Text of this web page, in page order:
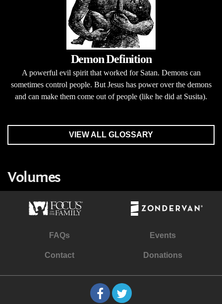
Demon Definition
A powerful evil spirit that worked for Satan. Demons can
sometimes control people. But Jesus has power over the demons
and can make them come out of people (like he did at Susita).
VIEW ALL GLOSSARY
Volumes
FAQs Events
Contact Donations